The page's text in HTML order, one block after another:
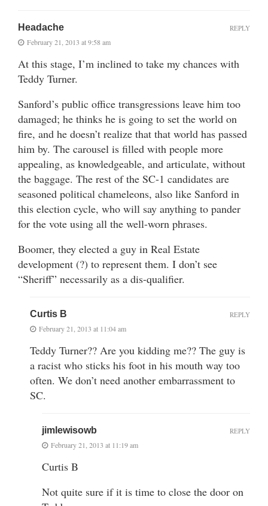
Headache
February 21, 2013 at 9:58 am
At this stage, I’m inclined to take my chances with
Teddy Turner.
Sanford’s public office transgressions leave him too
damaged; he thinks he is going to set the world on
fire, and he doesn’t realize that that world has passed
him by. The carousel is filled with people more
appealing, as knowledgeable, and articulate, without
the baggage. The rest of the SC-1 candidates are
seasoned political chameleons, also like Sanford in
this election cycle, who will say anything to pander
for the vote using all the well-worn phrases.
Boomer, they elected a guy in Real Estate
development (?) to represent them. I don’t see
“Sheriff” necessarily as a dis-qualifier.
REPLY
Curtis B
February 21, 2013 at 11:04 am
Teddy Turner?? Are you kidding me?? The guy is
a racist who sticks his foot in his mouth way too
often. We don’t need another embarrassment to
SC.
REPLY
jimlewisowb
February 21, 2013 at 11:19 am
Curtis B
Not quite sure if it is time to close the door on
REPLY